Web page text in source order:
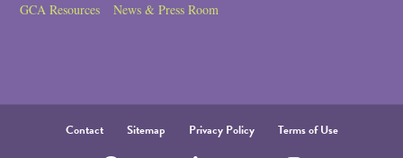
GCA Resources
News & Press Room
Contact Sitemap Privacy Policy Terms of Use